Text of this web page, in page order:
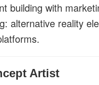
building with
alternative reality
Artist